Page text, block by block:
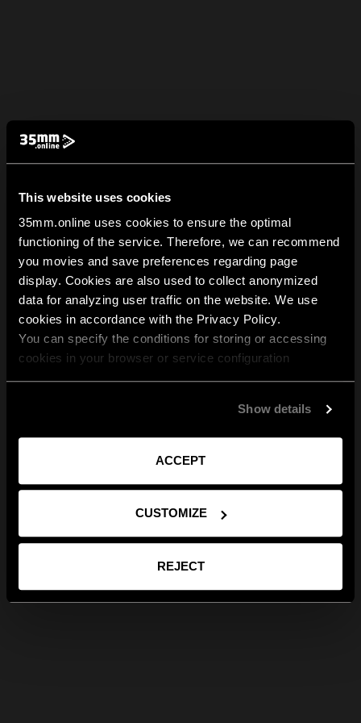
This website uses cookies
35mm.online uses cookies to ensure the optimal
functioning of the service. Therefore, we can recommend
you movies and save preferences regarding page
display. Cookies are also used to collect anonymized
data for analyzing user traffic on the website. We use
cookies in accordance with the Privacy Policy.
You can specify the conditions for storing or accessing
cookies in your browser or service configuration
Show details
ACCEPT
CUSTOMIZE
REJECT